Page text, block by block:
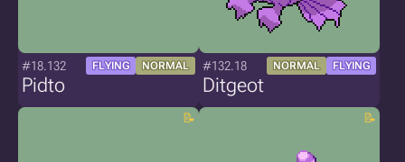
#18.132 FLYING NORMAL
Pidto
#132.18 NORMAL FLYING
Ditgeot